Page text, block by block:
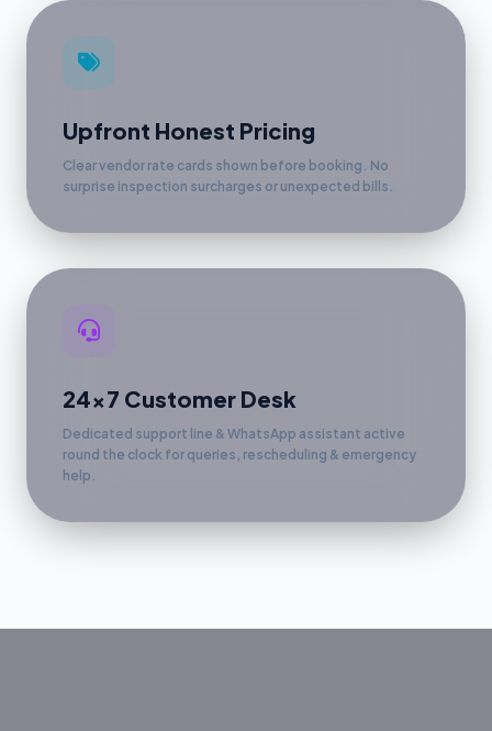
Upfront Honest Pricing
Clear vendor rate cards shown before booking. No
surprise inspection surcharges or unexpected bills.
24x7 Customer Desk
Dedicated support line & WhatsApp assistant active
round the clock for queries, rescheduling & emergency
help.